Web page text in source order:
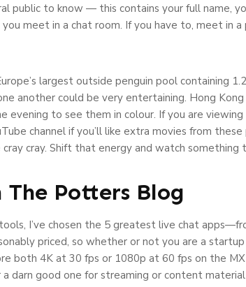
public to know — this contains your full name,
meet in a chat room. If you have to, meet in a
largest outside penguin pool containing
another could be very entertaining. Hong Kong
to see them in colour. If you are viewing
channel if you’ll like extra movies from
cray. Shift that energy and watch something
Potters Blog
I’ve chosen the 5 greatest live chat
priced, so whether or not you are a
both 4K at 30 fps or 1080p at 60 fps on the
darn good one for streaming or content